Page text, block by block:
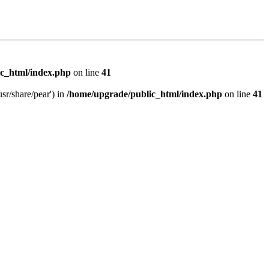
index.php on line 41
share/pear') in /home/upgrade/public_html/index.php on line 41